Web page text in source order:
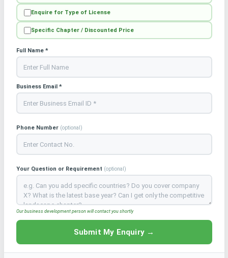
Enquire for Type of License
Specific Chapter / Discounted Price
Full Name *
Business Email *
Phone Number (optional)
Your Question or Requirement (optional)
Our business development person will contact you shortly
Submit My Enquiry →